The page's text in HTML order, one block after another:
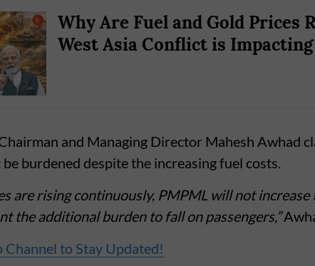
Why Are Fuel and Gold Prices
West Asia Conflict is
and Managing Director Mahesh Awhad
burdened despite the increasing fuel costs.
are rising continuously, PMPML will not
the additional burden to fall on passengers,”
to Stay Updated!